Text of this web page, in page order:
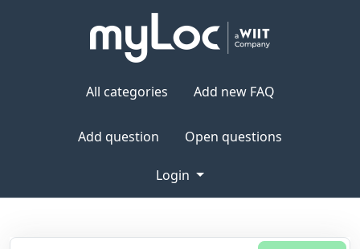
All categories Add new FAQ
Add question Open questions
Login